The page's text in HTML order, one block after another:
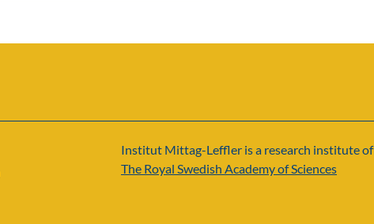
Institut Mittag-Leffler is a research institute of
The Royal Swedish Academy of Sciences